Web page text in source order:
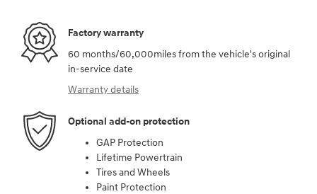
Factory warranty
60 months/60,000miles from the vehicle's original
in-service date
Warranty details
Optional add-on protection
GAP Protection
Lifetime Powertrain
Tires and Wheels
Paint Protection